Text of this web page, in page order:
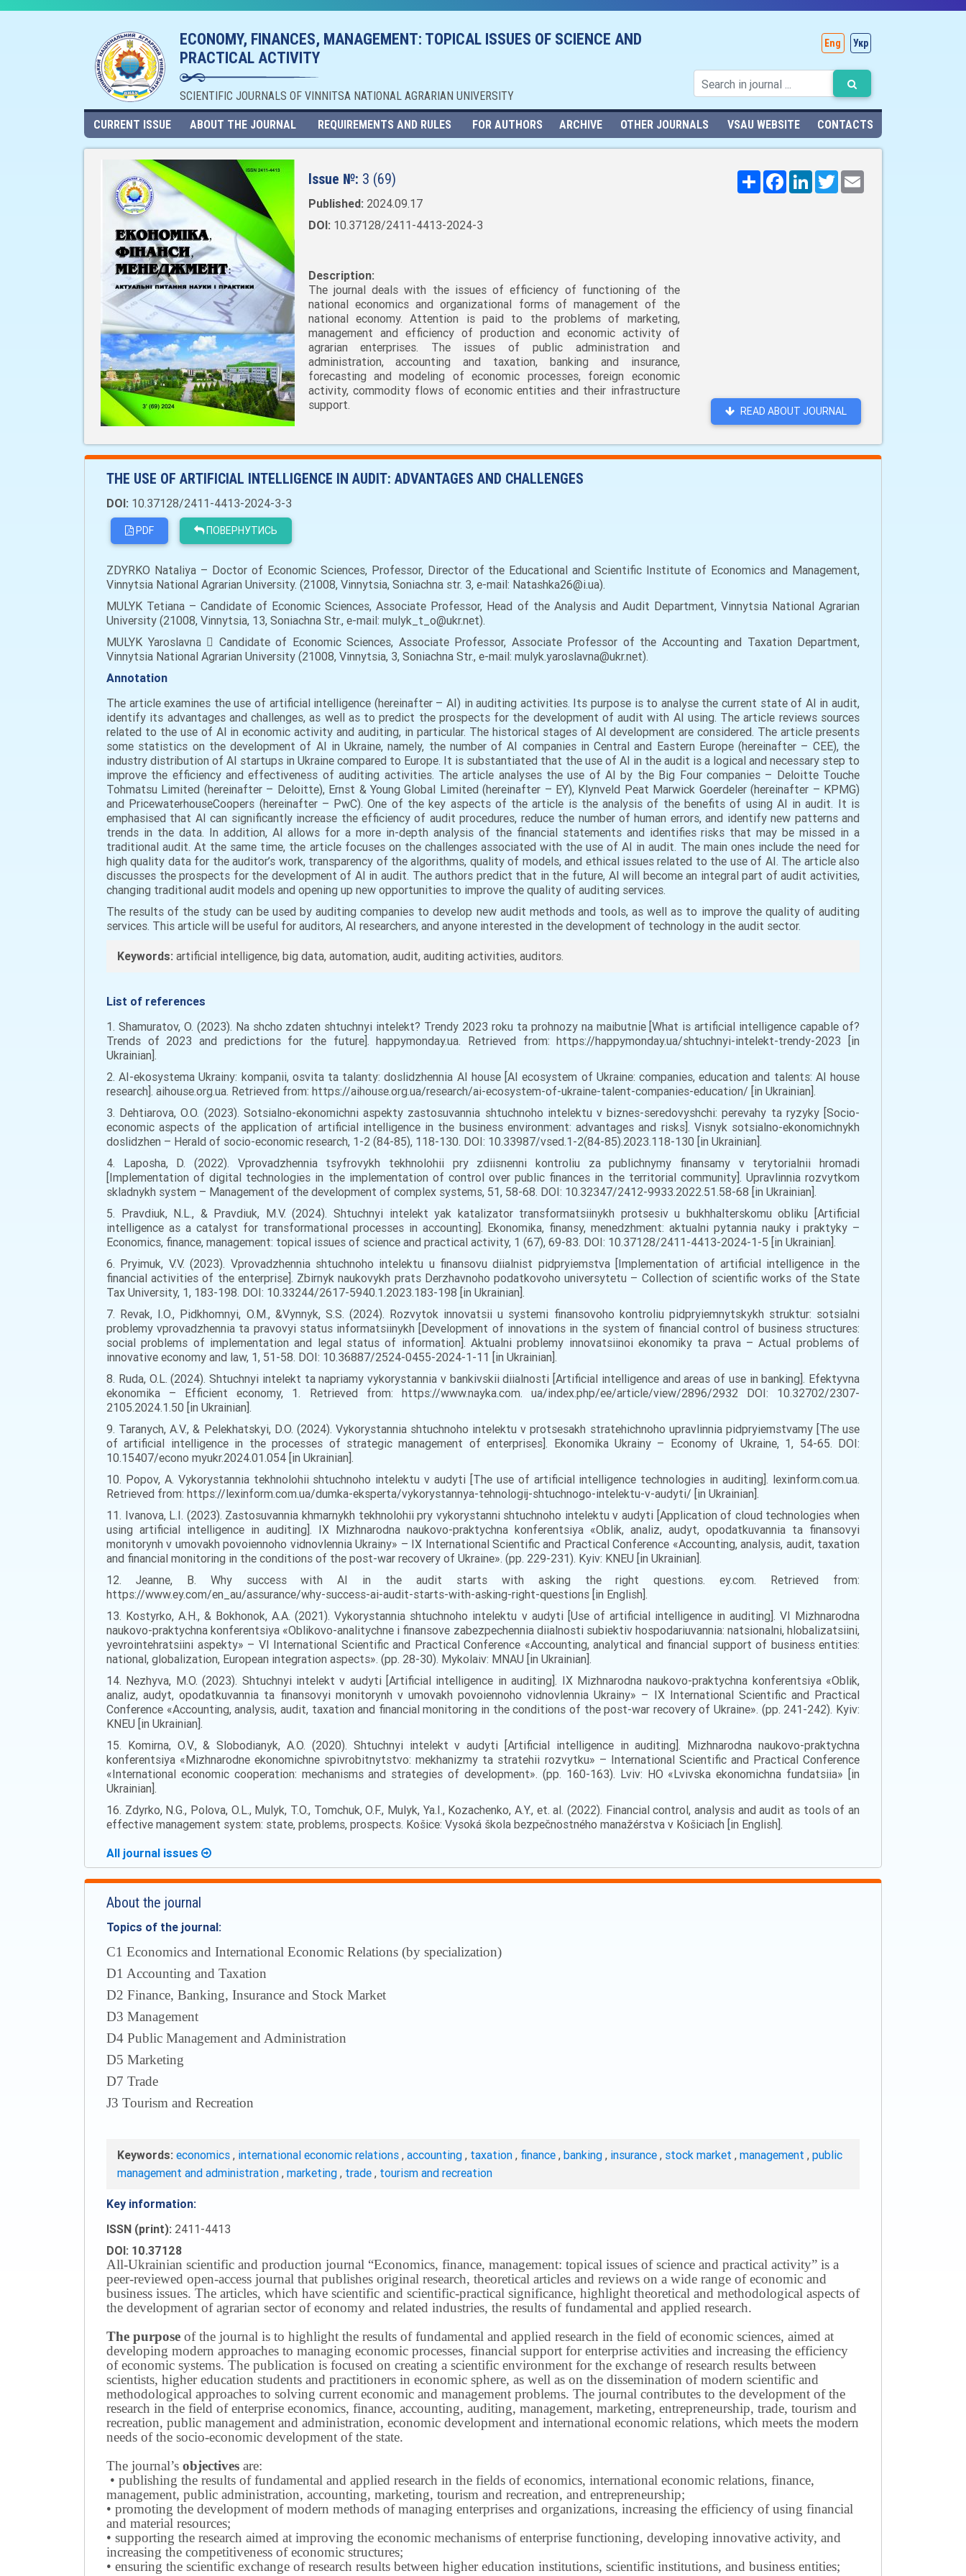
ECONOMY, FINANCES, MANAGEMENT: TOPICAL ISSUES OF SCIENCE AND
PRACTICAL ACTIVITY
SCIENTIFIC JOURNALS OF VINNITSA NATIONAL AGRARIAN UNIVERSITY
Eng Укр
CURRENT ISSUE ABOUT THE JOURNAL REQUIREMENTS AND RULES FOR AUTHORS ARCHIVE OTHER JOURNALS VSAU WEBSITE CONTACTS
Issue №: 3 (69)
Published: 2024.09.17
DOI: 10.37128/2411-4413-2024-3
Description:
The journal deals with the issues of efficiency of functioning of the
national economics and organizational forms of management of the
national economy. Attention is paid to the problems of marketing,
management and efficiency of production and economic activity of
agrarian enterprises. The issues of public administration and
administration, accounting and taxation, banking and insurance,
forecasting and modeling of economic processes, foreign economic
activity, commodity flows of economic entities and their infrastructure
support.
Поширити
FacebookLinkedInTwitter
READ ABOUT JOURNAL
THE USE OF ARTIFICIAL INTELLIGENCE IN AUDIT: ADVANTAGES AND CHALLENGES
DOI: 10.37128/2411-4413-2024-3-3
PDF ПОВЕРНУТИСЬ
ZDYRKO Nataliya – Doctor of Economic Sciences, Professor, Director of the Educational and Scientific Institute of Economics and Management,
Vinnytsia National Agrarian University. (21008, Vinnytsia, Soniachna str. 3, е-mail: Natashka26@i.ua).
MULYK Tetiana – Candidate of Economic Sciences, Associate Professor, Head of the Analysis and Audit Department, Vinnytsia National Agrarian
University (21008, Vinnytsia, 13, Soniachna Str., e-mail: mulyk_t_o@ukr.net).
MULYK Yaroslavna  Candidate of Economic Sciences, Associate Professor, Associate Professor of the Accounting and Taxation Department,
Vinnytsia National Agrarian University (21008, Vinnytsia, 3, Sonіachna Str., e-mail: mulyk.yaroslavna@ukr.net).
Annotation
The article examines the use of artificial intelligence (hereinafter – AI) in auditing activities. Its purpose is to analyse the current state of AI in audit,
identify its advantages and challenges, as well as to predict the prospects for the development of audit with AI using. The article reviews sources
related to the use of AI in economic activity and auditing, in particular. The historical stages of AI development are considered. The article presents
some statistics on the development of AI in Ukraine, namely, the number of AI companies in Central and Eastern Europe (hereinafter – CEE), the
industry distribution of AI startups in Ukraine compared to Europe. It is substantiated that the use of AI in the audit is a logical and necessary step to
improve the efficiency and effectiveness of auditing activities. The article analyses the use of AI by the Big Four companies – Deloitte Touche
Tohmatsu Limited (hereinafter – Deloitte), Ernst & Young Global Limited (hereinafter – EY), Klynveld Peat Marwick Goerdeler (hereinafter – KPMG)
and PricewaterhouseCoopers (hereinafter – PwC). One of the key aspects of the article is the analysis of the benefits of using AI in audit. It is
emphasised that AI can significantly increase the efficiency of audit procedures, reduce the number of human errors, and identify new patterns and
trends in the data. In addition, AI allows for a more in-depth analysis of the financial statements and identifies risks that may be missed in a
traditional audit. At the same time, the article focuses on the challenges associated with the use of AI in audit. The main ones include the need for
high quality data for the auditor’s work, transparency of the algorithms, quality of models, and ethical issues related to the use of AI. The article also
discusses the prospects for the development of AI in audit. The authors predict that in the future, AI will become an integral part of audit activities,
changing traditional audit models and opening up new opportunities to improve the quality of auditing services.
The results of the study can be used by auditing companies to develop new audit methods and tools, as well as to improve the quality of auditing
services. This article will be useful for auditors, AI researchers, and anyone interested in the development of technology in the audit sector.
Keywords: artificial intelligence, big data, automation, audit, auditing activities, auditors.
List of references
1. Shamuratov, O. (2023). Na shcho zdaten shtuchnyi intelekt? Trendy 2023 roku ta prohnozy na maibutnie [What is artificial intelligence capable of?
Trends of 2023 and predictions for the future]. happymonday.ua. Retrieved from: https://happymonday.ua/shtuchnyi-intelekt-trendy-2023 [in
Ukrainian].
2. AI-ekosystema Ukrainy: kompanii, osvita ta talanty: doslidzhennia AI house [AI ecosystem of Ukraine: companies, education and talents: AI house
research]. aihouse.org.ua. Retrieved from: https://aihouse.org.ua/research/ai-ecosystem-of-ukraine-talent-companies-education/ [in Ukrainian].
3. Dehtiarova, O.O. (2023). Sotsialno-ekonomichni aspekty zastosuvannia shtuchnoho intelektu v biznes-seredovyshchi: perevahy ta ryzyky [Socio-
economic aspects of the application of artificial intelligence in the business environment: advantages and risks]. Visnyk sotsialno-ekonomichnykh
doslidzhen – Herald of socio-economic research, 1-2 (84-85), 118-130. DOI: 10.33987/vsed.1-2(84-85).2023.118-130 [in Ukrainian].
4. Laposha, D. (2022). Vprovadzhennia tsyfrovykh tekhnolohii pry zdiisnenni kontroliu za publichnymy finansamy v terytorialnii hromadi
[Implementation of digital technologies in the implementation of control over public finances in the territorial community]. Upravlinnia rozvytkom
skladnykh system – Management of the development of complex systems, 51, 58-68. DOI: 10.32347/2412-9933.2022.51.58-68 [in Ukrainian].
5. Pravdiuk, N.L., & Pravdiuk, M.V. (2024). Shtuchnyi intelekt yak katalizator transformatsiinykh protsesiv u bukhhalterskomu obliku [Artificial
intelligence as a catalyst for transformational processes in accounting]. Ekonomika, finansy, menedzhment: aktualni pytannia nauky i praktyky –
Economics, finance, management: topical issues of science and practical activity, 1 (67), 69-83. DOI: 10.37128/2411-4413-2024-1-5 [in Ukrainian].
6. Pryimuk, V.V. (2023). Vprovadzhennia shtuchnoho intelektu u finansovu diialnist pidpryiemstva [Implementation of artificial intelligence in the
financial activities of the enterprise]. Zbirnyk naukovykh prats Derzhavnoho podatkovoho universytetu – Collection of scientific works of the State
Tax University, 1, 183-198. DOI: 10.33244/2617-5940.1.2023.183-198 [in Ukrainian].
7. Revak, I.O., Pidkhomnyi, O.M., &Vynnyk, S.S. (2024). Rozvytok innovatsii u systemi finansovoho kontroliu pidpryiemnytskykh struktur: sotsialni
problemy vprovadzhennia ta pravovyi status informatsiinykh [Development of innovations in the system of financial control of business structures:
social problems of implementation and legal status of information]. Aktualni problemy innovatsiinoi ekonomiky ta prava – Actual problems of
innovative economy and law, 1, 51-58. DOI: 10.36887/2524-0455-2024-1-11 [in Ukrainian].
8. Ruda, O.L. (2024). Shtuchnyi intelekt ta napriamy vykorystannia v bankivskii diialnosti [Artificial intelligence and areas of use in banking]. Efektyvna
ekonomika – Efficient economy, 1. Retrieved from: https://www.nayka.com. ua/index.php/ee/article/view/2896/2932 DOI: 10.32702/2307-
2105.2024.1.50 [in Ukrainian].
9. Taranych, A.V., & Pelekhatskyi, D.O. (2024). Vykorystannia shtuchnoho intelektu v protsesakh stratehichnoho upravlinnia pidpryiemstvamy [The use
of artificial intelligence in the processes of strategic management of enterprises]. Ekonomika Ukrainy – Economy of Ukraine, 1, 54-65. DOI:
10.15407/econo myukr.2024.01.054 [in Ukrainian].
10. Popov, A. Vykorystannia tekhnolohii shtuchnoho intelektu v audyti [The use of artificial intelligence technologies in auditing]. lexinform.com.ua.
Retrieved from: https://lexinform.com.ua/dumka-eksperta/vykorystannya-tehnologij-shtuchnogo-intelektu-v-audyti/ [in Ukrainian].
11. Ivanova, L.I. (2023). Zastosuvannia khmarnykh tekhnolohii pry vykorystanni shtuchnoho intelektu v audyti [Application of cloud technologies when
using artificial intelligence in auditing]. ІХ Mizhnarodna naukovo-praktychna konferentsiya «Oblik, analiz, audyt, opodatkuvannia ta finansovyi
monitorynh v umovakh povoiennoho vidnovlennia Ukrainy» – ІХ International Scientific and Practical Conference «Accounting, analysis, audit, taxation
and financial monitoring in the conditions of the post-war recovery of Ukraine». (pp. 229-231). Kyiv: KNEU [in Ukrainian].
12. Jeanne, B. Why success with AI in the audit starts with asking the right questions. ey.com. Retrieved from:
https://www.ey.com/en_au/assurance/why-success-ai-audit-starts-with-asking-right-questions [in English].
13. Kostyrko, A.H., & Bokhonok, A.A. (2021). Vykorystannia shtuchnoho intelektu v audyti [Use of artificial intelligence in auditing]. VI Mizhnarodna
naukovo-praktychna konferentsiya «Oblikovo-analitychne i finansove zabezpechennia diialnosti subiektiv hospodariuvannia: natsionalni, hlobalizatsiini,
yevrointehratsiini aspekty» – VI International Scientific and Practical Conference «Accounting, analytical and financial support of business entities:
national, globalization, European integration aspects». (pp. 28-30). Mykolaiv: MNAU [in Ukrainian].
14. Nezhyva, M.O. (2023). Shtuchnyi intelekt v audyti [Artificial intelligence in auditing]. ІХ Mizhnarodna naukovo-praktychna konferentsiya «Oblik,
analiz, audyt, opodatkuvannia ta finansovyi monitorynh v umovakh povoiennoho vidnovlennia Ukrainy» – ІХ International Scientific and Practical
Conference «Accounting, analysis, audit, taxation and financial monitoring in the conditions of the post-war recovery of Ukraine». (pp. 241-242). Kyiv:
KNEU [in Ukrainian].
15. Komirna, O.V., & Slobodianyk, A.O. (2020). Shtuchnyi intelekt v audyti [Artificial intelligence in auditing]. Mizhnarodna naukovo-praktychna
konferentsiya «Mizhnarodne ekonomichne spivrobitnytstvo: mekhanizmy ta stratehii rozvytku» – International Scientific and Practical Conference
«International economic cooperation: mechanisms and strategies of development». (pp. 160-163). Lviv: HO «Lvivska ekonomichna fundatsiia» [in
Ukrainian].
16. Zdyrko, N.G., Polova, O.L., Mulyk, T.O., Tomchuk, O.F., Mulyk, Ya.I., Kozachenko, A.Y., et. al. (2022). Financial control, analysis and audit as tools of an
effective management system: state, problems, prospects. Košice: Vysoká škola bezpečnostného manažérstva v Košiciach [in English].
All journal issues
About the journal
Topics of the journal:
С1 Economics and International Economic Relations (by specialization)
D1 Accounting and Taxation
D2 Finance, Banking, Insurance and Stock Market
D3 Management
D4 Public Management and Administration
D5 Marketing
D7 Trade
J3 Tourism and Recreation
Keywords: economics , international economic relations , accounting , taxation , finance , banking , insurance , stock market , management , public
management and administration , marketing , trade , tourism and recreation
Key information:
ISSN (print): 2411-4413
DOI: 10.37128
All-Ukrainian scientific and production journal “Economics, finance, management: topical issues of science and practical activity” is a
peer-reviewed open-access journal that publishes original research, theoretical articles and reviews on a wide range of economic and
business issues. The articles, which have scientific and scientific-practical significance, highlight theoretical and methodological aspects of
the development of agrarian sector of economy and related industries, the results of fundamental and applied research.
The purpose of the journal is to highlight the results of fundamental and applied research in the field of economic sciences, aimed at
developing modern approaches to managing economic processes, financial support for enterprise activities and increasing the efficiency
of economic systems. The publication is focused on creating a scientific environment for the exchange of research results between
scientists, higher education students and practitioners in economic sphere, as well as on the dissemination of modern scientific and
methodological approaches to solving current economic and management problems. The journal contributes to the development of the
research in the field of enterprise economics, finance, accounting, auditing, management, marketing, entrepreneurship, trade, tourism and
recreation, public management and administration, economic development and international economic relations, which meets the modern
needs of the socio-economic development of the state.
The journal’s objectives are:
• publishing the results of fundamental and applied research in the fields of economics, international economic relations, finance,
management, public administration, accounting, marketing, tourism and recreation, and entrepreneurship;
• promoting the development of modern methods of managing enterprises and organizations, increasing the efficiency of using financial
and material resources;
• supporting the research aimed at improving the economic mechanisms of enterprise functioning, developing innovative activity, and
increasing the competitiveness of economic structures;
• ensuring the scientific exchange of research results between higher education institutions, scientific institutions, and business entities;